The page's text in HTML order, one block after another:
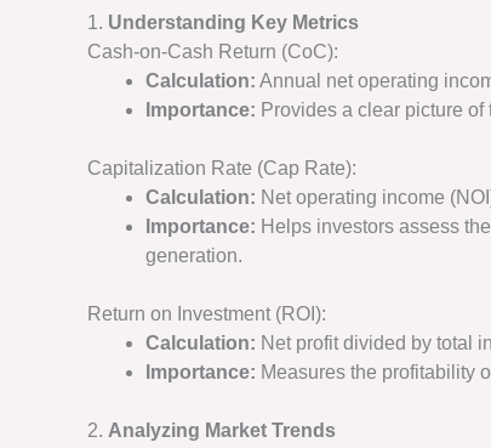
1. Understanding Key Metrics
Cash-on-Cash Return (CoC):
Calculation: Annual net operating
Importance: Provides a clear picture
Capitalization Rate (Cap Rate):
Calculation: Net operating income
Importance: Helps investors assess
generation.
Return on Investment (ROI):
Calculation: Net profit divided by total
Importance: Measures the profitability
2. Analyzing Market Trends